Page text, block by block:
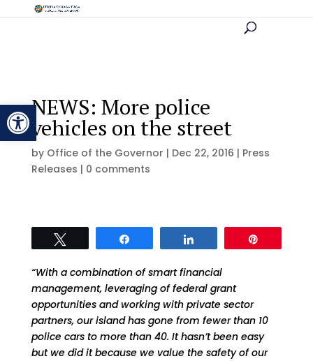
Open toolbar
NEWS: More police
vehicles on the street
by Office of the Governor | Dec 22, 2016 | Press
Releases | 0 comments
“With a combination of smart financial
management, leveraging of federal grant
opportunities and working with private sector
partners, our island has gone from fewer than 10
police cars to more than 40. It hasn’t been easy
but we did it because we value the safety of our